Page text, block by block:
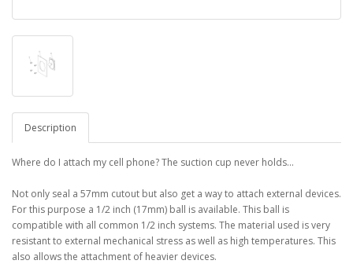
Description
Where do I attach my cell phone? The suction cup never holds...
Not only seal a 57mm cutout but also get a way to attach external devices.
For this purpose a 1/2 inch (17mm) ball is available. This ball is
compatible with all common 1/2 inch systems. The material used is very
resistant to external mechanical stress as well as high temperatures. This
also allows the attachment of heavier devices.